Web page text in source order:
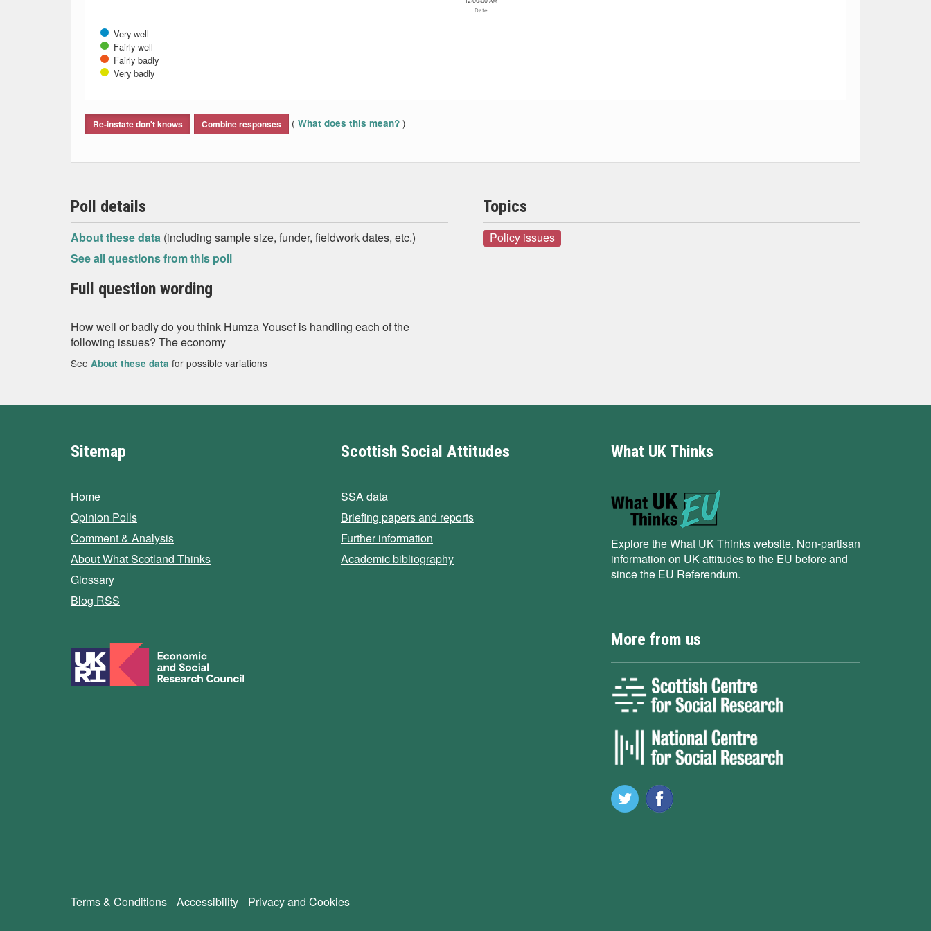
Date
Very well
Fairly well
Fairly badly
Very badly
Re-instate don't knows Combine responses ( What does this mean? )
Poll details
About these data (including sample size, funder, fieldwork dates, etc.)
See all questions from this poll
Full question wording
How well or badly do you think Humza Yousef is handling each of the
following issues? The economy
See About these data for possible variations
Topics
Policy issues
Sitemap
Home
Opinion Polls
Comment & Analysis
About What Scotland Thinks
Glossary
Blog RSS
Scottish Social Attitudes
SSA data
Briefing papers and reports
Further information
Academic bibliography
What UK Thinks
Explore the What UK Thinks website. Non-partisan
information on UK attitudes to the EU before and
since the EU Referendum.
More from us
Terms & Conditions Accessibility Privacy and Cookies